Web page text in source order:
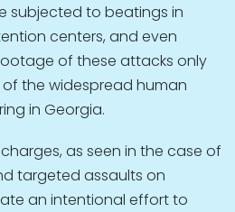
subjected to beatings in
centers, and even
of these attacks only
the widespread human
in Georgia.
as seen in the case of
targeted assaults on
an intentional effort to